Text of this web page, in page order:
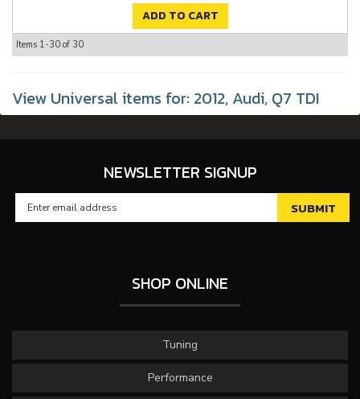
ADD TO CART
Items 1-30 of 30
View Universal items for: 2012, Audi, Q7 TDI
NEWSLETTER SIGNUP
SHOP ONLINE
Tuning
Performance